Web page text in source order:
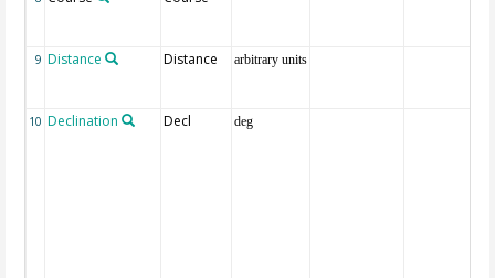
9 Distance Distance arbitrary units
10 Declination Decl deg